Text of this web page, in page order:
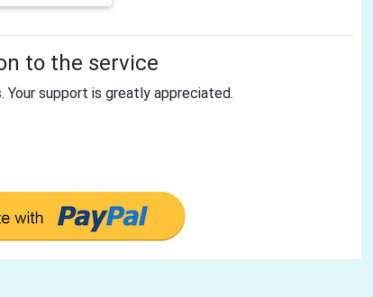
to the service
Your support is greatly appreciated.